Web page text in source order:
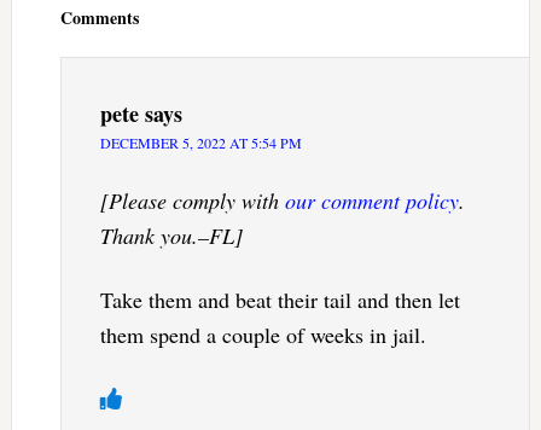
Comments
petesays
DECEMBER 5, 2022 AT 5:54 PM
[Please comply with our comment policy.
Thank you.–FL]
Take them and beat their tail and then let
them spend a couple of weeks in jail.